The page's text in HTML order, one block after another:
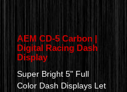
AEM CD-5 Carbon |
Digital Racing Dash
Display
Super Bright 5" Full
Color Dash Displays Let